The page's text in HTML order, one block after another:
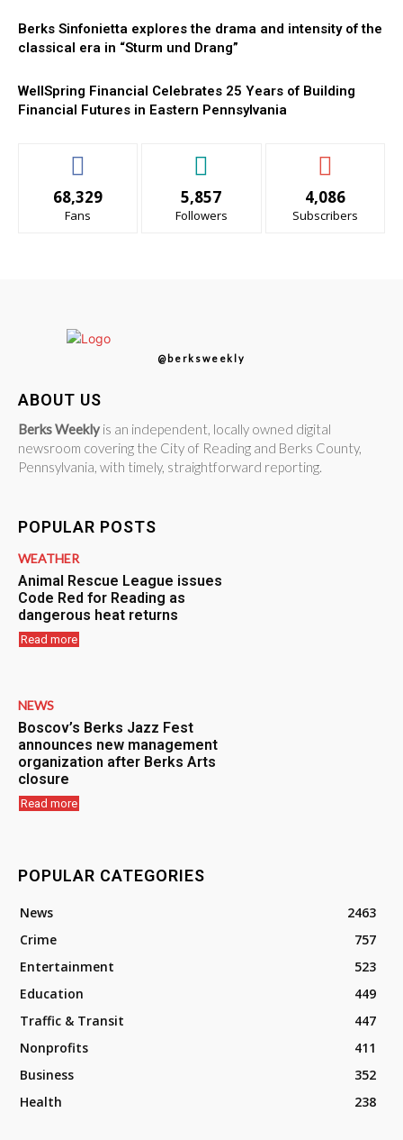
Berks Sinfonietta explores the drama and intensity of the
classical era in “Sturm und Drang”
WellSpring Financial Celebrates 25 Years of Building
Financial Futures in Eastern Pennsylvania
68,329
Fans
5,857
Followers
4,086
Subscribers
@berksweekly
ABOUT US
Berks Weekly is an independent, locally owned digital
newsroom covering the City of Reading and Berks County,
Pennsylvania, with timely, straightforward reporting.
POPULAR POSTS
WEATHER
Animal Rescue League issues
Code Red for Reading as
dangerous heat returns
Read more
NEWS
Boscov’s Berks Jazz Fest
announces new management
organization after Berks Arts
closure
Read more
POPULAR CATEGORIES
News
2463
Crime
757
Entertainment
523
Education
449
Traffic & Transit
447
Nonprofits
411
Business
352
Health
238